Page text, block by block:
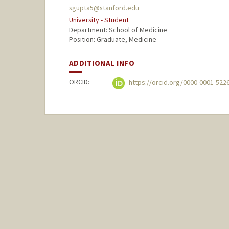
sgupta5@stanford.edu
University - Student
Department: School of Medicine
Position: Graduate, Medicine
ADDITIONAL INFO
ORCID: https://orcid.org/0000-0001-